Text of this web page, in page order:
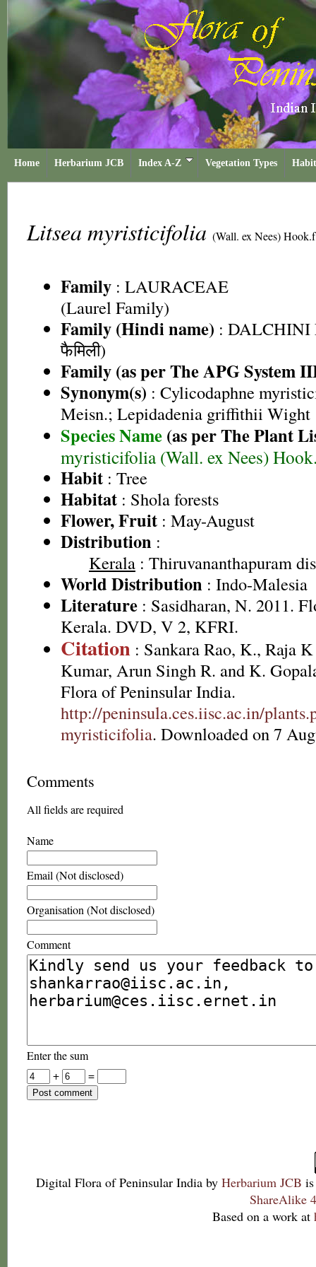
Home Herbarium JCB Index A-Z Vegetation Types
Litsea myristicifolia (Wall. ex Nees)
Family : LAURACEAE
(Laurel Family)
Family (Hindi name) : DALCHINI
फैमिली)
Family (as per The APG System
Synonym(s) : Cylicodaphne
Meisn.; Lepidadenia griffithii Wight
Species Name (as per The Plant
myristicifolia (Wall. ex Nees)
Habit : Tree
Habitat : Shola forests
Flower, Fruit : May-August
Distribution :
Kerala : Thiruvananthapuram
World Distribution : Indo-Malesia
Literature : Sasidharan, N. 2011.
Kerala. DVD, V 2, KFRI.
Citation : Sankara Rao, K., Raja
Kumar, Arun Singh R. and K.
Flora of Peninsular India.
http://peninsula.ces.iisc.ac.in/
myristicifolia. Downloaded on 7
Comments
All fields are required
Name
Email (Not disclosed)
Organisation (Not disclosed)
Comment
Enter the sum
+
=
Digital Flora of Peninsular India by Herbarium JCB
ShareAlike
Based on a work at